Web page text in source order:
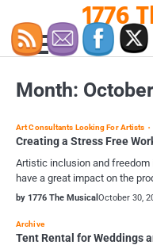
content
1776
Month:
Art Consultants Looking For Artists
Creating a Stress Free
Artistic inclusion and
have a great impact on the
by 1776 The Musical October 30,
Archive
Tent Rental for Weddings